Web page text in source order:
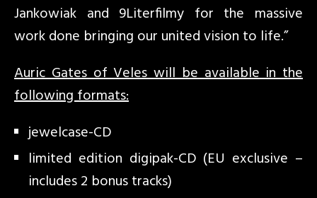
Jankowiak and 9Literfilmy for the massive
work done bringing our united vision to life.”
Auric Gates of Veles will be available in the
following formats:
jewelcase-CD
limited edition digipak-CD (EU exclusive –
includes 2 bonus tracks)